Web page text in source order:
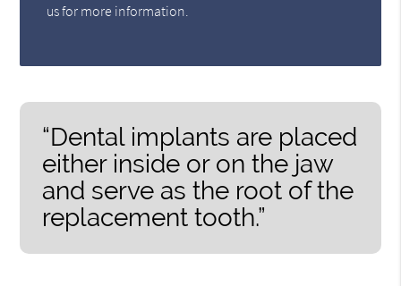
us for more information.
“Dental implants are placed
either inside or on the jaw
and serve as the root of the
replacement tooth.”